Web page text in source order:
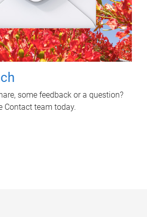
some feedback or a question?
Contact team today.